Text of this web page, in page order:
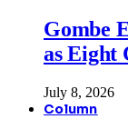
Gombe
as Eight
July 8, 2026
Column